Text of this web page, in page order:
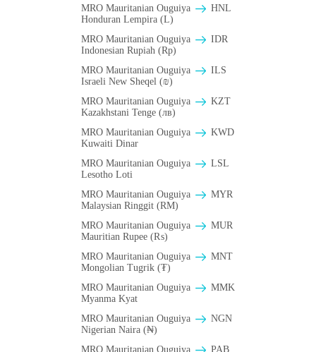
MRO Mauritanian Ouguiya
HNL
Honduran Lempira (L)
MRO Mauritanian Ouguiya
IDR
Indonesian Rupiah (Rp)
MRO Mauritanian Ouguiya
ILS
Israeli New Sheqel (₪)
MRO Mauritanian Ouguiya
KZT
Kazakhstani Tenge (лв)
MRO Mauritanian Ouguiya
KWD
Kuwaiti Dinar
MRO Mauritanian Ouguiya
LSL
Lesotho Loti
MRO Mauritanian Ouguiya
MYR
Malaysian Ringgit (RM)
MRO Mauritanian Ouguiya
MUR
Mauritian Rupee (₨)
MRO Mauritanian Ouguiya
MNT
Mongolian Tugrik (₮)
MRO Mauritanian Ouguiya
MMK
Myanma Kyat
MRO Mauritanian Ouguiya
NGN
Nigerian Naira (₦)
MRO Mauritanian Ouguiya
PAB